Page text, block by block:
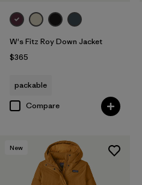
W's Fitz Roy Down Jacket
$365
packable
Compare
New